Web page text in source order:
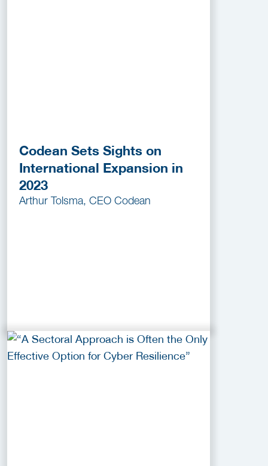
Codean Sets Sights on
International Expansion in
2023
Arthur Tolsma, CEO Codean